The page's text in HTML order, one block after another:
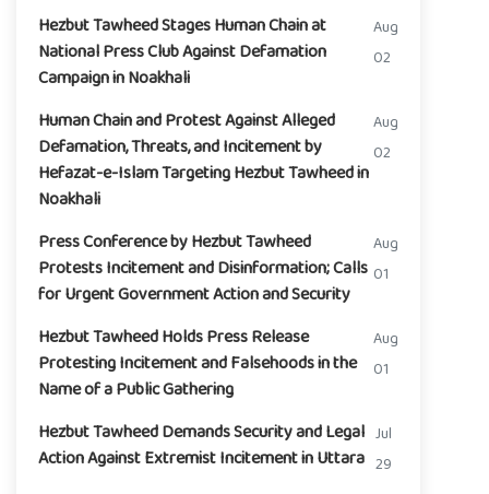
Hezbut Tawheed Stages Human Chain at
National Press Club Against Defamation
Campaign in Noakhali
Aug
02
Human Chain and Protest Against Alleged
Defamation, Threats, and Incitement by
Hefazat-e-Islam Targeting Hezbut Tawheed in
Noakhali
Aug
02
Press Conference by Hezbut Tawheed
Protests Incitement and Disinformation; Calls
for Urgent Government Action and Security
Aug
01
Hezbut Tawheed Holds Press Release
Protesting Incitement and Falsehoods in the
Name of a Public Gathering
Aug
01
Hezbut Tawheed Demands Security and Legal
Action Against Extremist Incitement in Uttara
Jul
29